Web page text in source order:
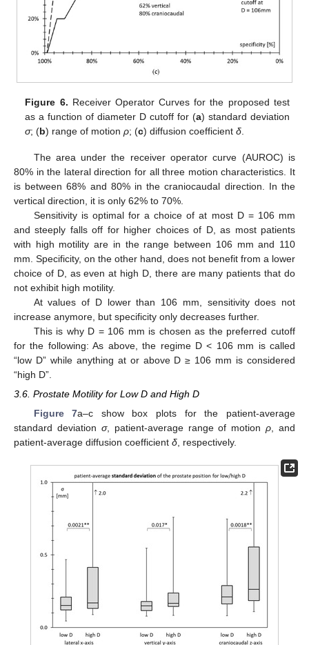
Figure 6. Receiver Operator Curves for the proposed test
as a function of diameter D cutoff for (a) standard deviation
σ; (b) range of motionρ; (c) diffusion coefficientδ
The area under the receiver operator curve (AUROC) is
80% in the lateral direction for all three motion characteristics. It
is between 68% and 80% in the craniocaudal direction. In the
vertical direction, it is only 62% to 70%.
Sensitivity is optimal for a choice of at most D = 106 mm
and steeply falls off for higher choices of D, as most patients
with high motility are in the range between 106 mm and 110
mm. Specificity, on the other hand, does not benefit from a lower
choice of D, as even at high D, there are many patients that do
not exhibit high motility.
At values of D lower than 106 mm, sensitivity does not
increase anymore, but specificity only decreases further.
This is why D = 106 mm is chosen as the preferred cutoff
for the following: As above, the regime D < 106 mm is called
“low D” while anything at or above D ≥ 106 mm is considered
“high D”.
3.6. Prostate Motility for Low D and High D
Figure 7a–c show box plots for the patient-average
standard deviation σ, patient-average range of motionρ , and
patient-average diffusion coefficient δ , respectively.